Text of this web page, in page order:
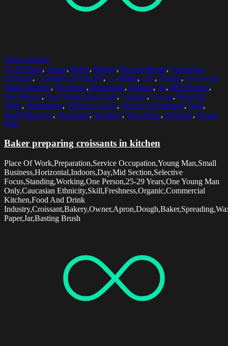
Select options
25-29 Years, Apron, Baker, Bakery, Basting Brush, Caucasian
Ethnicity, Commercial Kitchen, Croissant, Day, Dough, Food And
Drink Industry, Freshness, Horizontal, Indoors, Jar, Mid Section,
One Person, One Young Man Only, Organic, Owner, Place Of
Work, Preparation, Selective Focus, Service Occupation, Skill,
Small Business, Spreading, Standing, Wax Paper, Working, Young
Man
Baker preparing croissants in kitchen
Place Of Work,Preparation,Service Occupation,Young Man,Small
Business,Horizontal,Indoors,Day,Mid Section,Selective
Focus,Standing,Working,One Person,25-29 Years,One Young Man
Only,Caucasian Ethnicity,Skill,Freshness,Organic,Commercial
Kitchen,Food And Drink
Paper,Jar,Basting Brush